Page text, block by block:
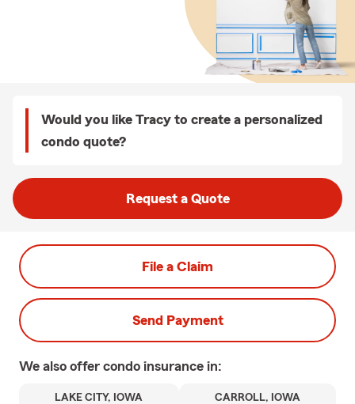
Would you like Tracy to create a personalized
condo quote?
Request a Quote
File a Claim
Send Payment
We also offer condo insurance in:
LAKE CITY, IOWA CARROLL, IOWA